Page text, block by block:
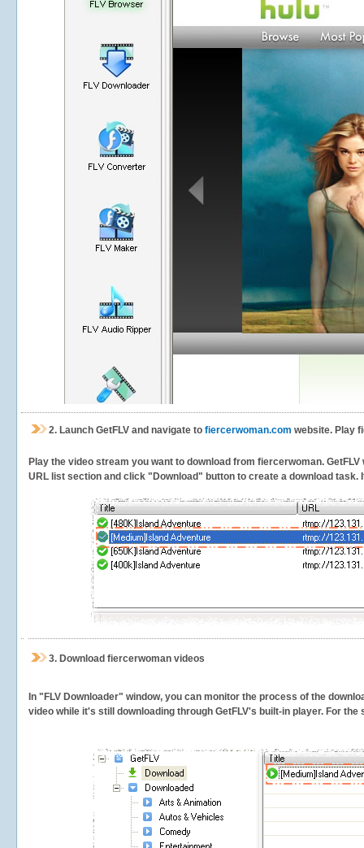
2. Launch GetFLV and navigate to fiercerwoman.com website. Play
Play the video stream you want to download from fiercerwoman.
URL list section and click "Download" button to create a download task.
3. Download fiercerwoman videos
In "FLV Downloader" window, you can monitor the process of the
video while it's still downloading through GetFLV's built-in player. For